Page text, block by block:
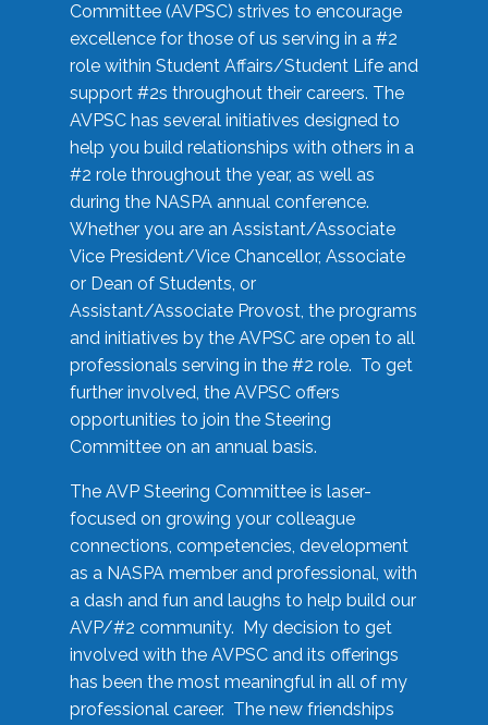
Committee (AVPSC) strives to encourage
excellence for those of us serving in a #2
role within Student Affairs/Student Life and
support #2s throughout their careers. The
AVPSC has several initiatives designed to
help you build relationships with others in a
#2 role throughout the year, as well as
during the NASPA annual conference.
Whether you are an Assistant/Associate
Vice President/Vice Chancellor, Associate
or Dean of Students, or
Assistant/Associate Provost, the programs
and initiatives by the AVPSC are open to all
professionals serving in the #2 role. To get
further involved, the AVPSC offers
opportunities to join the Steering
Committee on an annual basis.
The AVP Steering Committee is laser-
focused on growing your colleague
connections, competencies, development
as a NASPA member and professional, with
a dash and fun and laughs to help build our
AVP/#2 community. My decision to get
involved with the AVPSC and its offerings
has been the most meaningful in all of my
professional career. The new friendships